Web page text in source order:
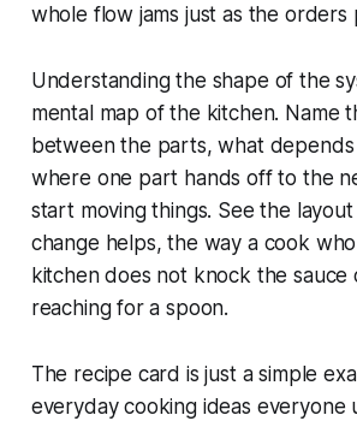
whole flow jams just as the orders
Understanding the shape of the
mental map of the kitchen. Name
between the parts, what
where one part hands off to the
start moving things. See the
change helps, the way a cook
kitchen does not knock the sauce
reaching for a spoon.
The recipe card is just a simple
everyday cooking ideas everyone